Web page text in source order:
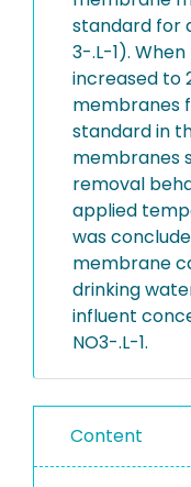
standard for
3-.L-1).
increased to
membranes
standard in
membranes
removal
applied
was
membrane
drinking
influent
NO3-.L-1.
Content